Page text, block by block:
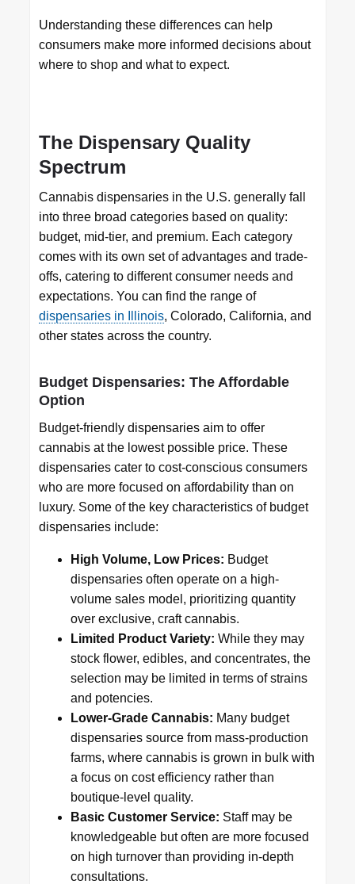
Understanding these differences can help
consumers make more informed decisions about
where to shop and what to expect.
The Dispensary Quality
Spectrum
Cannabis dispensaries in the U.S. generally fall
into three broad categories based on quality:
budget, mid-tier, and premium. Each category
comes with its own set of advantages and trade-
offs, catering to different consumer needs and
expectations. You can find the range of
dispensaries in Illinois, Colorado, California, and
other states across the country.
Budget Dispensaries: The Affordable
Option
Budget-friendly dispensaries aim to offer
cannabis at the lowest possible price. These
dispensaries cater to cost-conscious consumers
who are more focused on affordability than on
luxury. Some of the key characteristics of budget
dispensaries include:
High Volume, Low Prices: Budget
dispensaries often operate on a high-
volume sales model, prioritizing quantity
over exclusive, craft cannabis.
Limited Product Variety: While they may
stock flower, edibles, and concentrates, the
selection may be limited in terms of strains
and potencies.
Lower-Grade Cannabis: Many budget
dispensaries source from mass-production
farms, where cannabis is grown in bulk with
a focus on cost efficiency rather than
boutique-level quality.
Basic Customer Service: Staff may be
knowledgeable but often are more focused
on high turnover than providing in-depth
consultations.